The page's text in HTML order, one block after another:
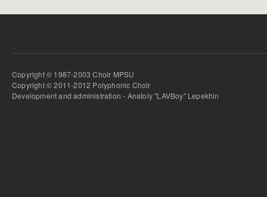
Copyright © 1987-2003 Choir MPSU
Copyright © 2011-2012 Polyphonic Choir
Development and administration - Anatoly "LAVBoy" Lepekhin